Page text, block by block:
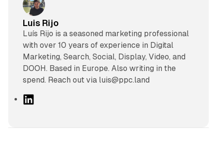
Luis Rijo
Luís Rijo is a seasoned marketing professional
with over 10 years of experience in Digital
Marketing, Search, Social, Display, Video, and
DOOH. Based in Europe. Also writing in the
spend. Reach out via luis@ppc.land